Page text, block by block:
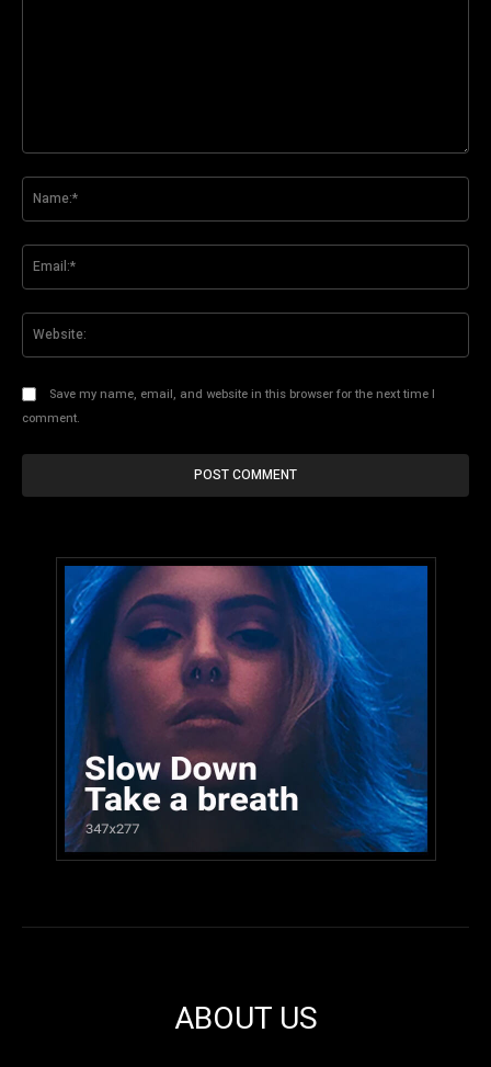
Save my name, email, and website in this browser for the next time I
comment.
ABOUT US